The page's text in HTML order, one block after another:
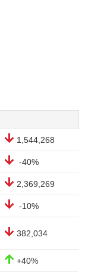
1,544,268
-40%
2,369,269
-10%
382,034
+40%